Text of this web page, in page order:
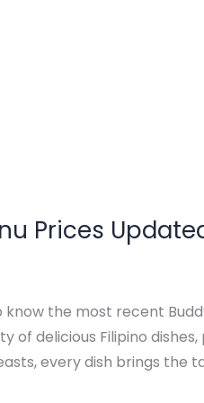
Prices
know the most recent
of delicious Filipino
every dish brings the